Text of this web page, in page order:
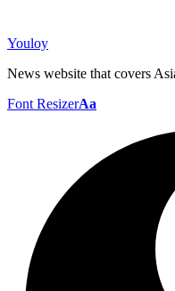
Youloy
News website that covers
Font ResizerAa